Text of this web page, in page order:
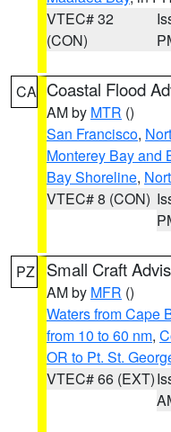
VTEC# 32
(CON)
CA Coastal Flood
AM by MTR ()
San Francisco,
Monterey Bay and
Bay Shoreline,
VTEC# 8 (CON)
PZ Small Craft
AM by MFR ()
Waters from Cape
from 10 to 60 nm,
OR to Pt. St.
VTEC# 66 (EXT)